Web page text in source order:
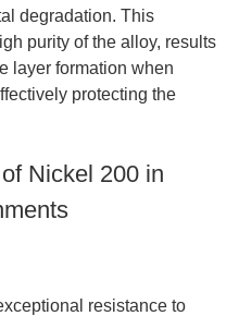
degradation. This
purity of the alloy, results
layer formation when
protecting the
Nickel 200 in
resistance to